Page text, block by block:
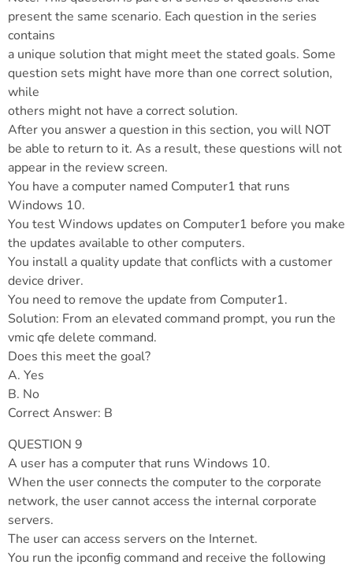
present the same scenario. Each question in the series
contains
a unique solution that might meet the stated goals. Some
question sets might have more than one correct solution,
while
others might not have a correct solution.
After you answer a question in this section, you will NOT
be able to return to it. As a result, these questions will not
appear in the review screen.
You have a computer named Computer1 that runs
Windows 10.
You test Windows updates on Computer1 before you make
the updates available to other computers.
You install a quality update that conflicts with a customer
device driver.
You need to remove the update from Computer1.
Solution: From an elevated command prompt, you run the
vmic qfe delete command.
Does this meet the goal?
A. Yes
B. No
Correct Answer: B
QUESTION 9
A user has a computer that runs Windows 10.
When the user connects the computer to the corporate
network, the user cannot access the internal corporate
servers.
The user can access servers on the Internet.
You run the ipconfig command and receive the following